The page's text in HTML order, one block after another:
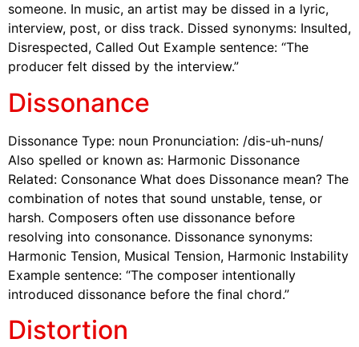
someone. In music, an artist may be dissed in a lyric,
interview, post, or diss track. Dissed synonyms: Insulted,
Disrespected, Called Out Example sentence: “The
producer felt dissed by the interview.”
Dissonance
Dissonance Type: noun Pronunciation: /dis-uh-nuns/
Also spelled or known as: Harmonic Dissonance
Related: Consonance What does Dissonance mean? The
combination of notes that sound unstable, tense, or
harsh. Composers often use dissonance before
resolving into consonance. Dissonance synonyms:
Harmonic Tension, Musical Tension, Harmonic Instability
Example sentence: “The composer intentionally
introduced dissonance before the final chord.”
Distortion